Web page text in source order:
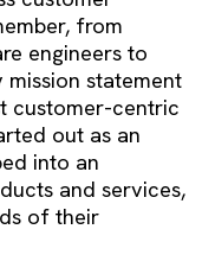
from
engineers to
statement
customer-centric
out as an
into an
and services,
of their